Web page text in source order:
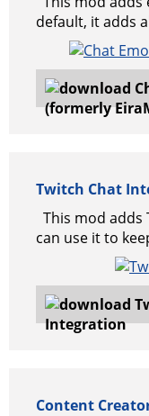
default, it adds
Twitch Chat
This mod adds
can use it to
Content